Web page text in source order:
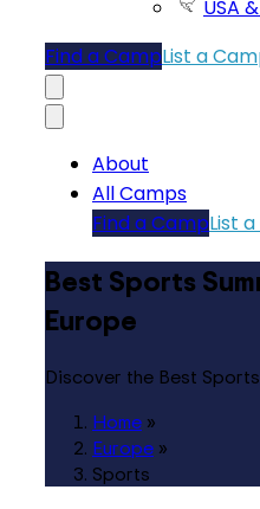
USA
Find a CampList a
About
All Camps
Find a CampList
Best Sports
Europe
Discover the Best
Home »
Europe »
Sports